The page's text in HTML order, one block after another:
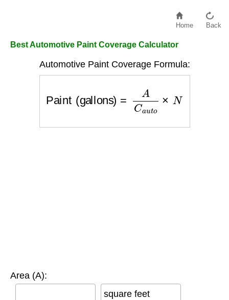
Home Back
Best Automotive Paint Coverage Calculator
Automotive Paint Coverage Formula:
a
Area (A):
square feet